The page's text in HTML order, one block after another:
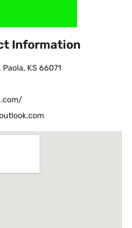
Information
KS 66071